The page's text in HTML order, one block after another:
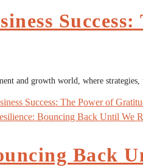
and growth world, where
Success: The Power of
Back